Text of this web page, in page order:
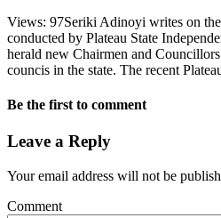
Views: 97Seriki Adinoyi writes on
conducted by Plateau State
herald new Chairmen and
councis in the state. The recent
Be the first to comment
Leave a Reply
Your email address will not be
Comment